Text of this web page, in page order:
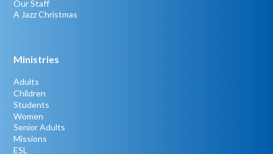
Our Staff
A Jazz Christmas
Ministries
Adults
Children
Students
Women
Senior Adults
Missions
ESL